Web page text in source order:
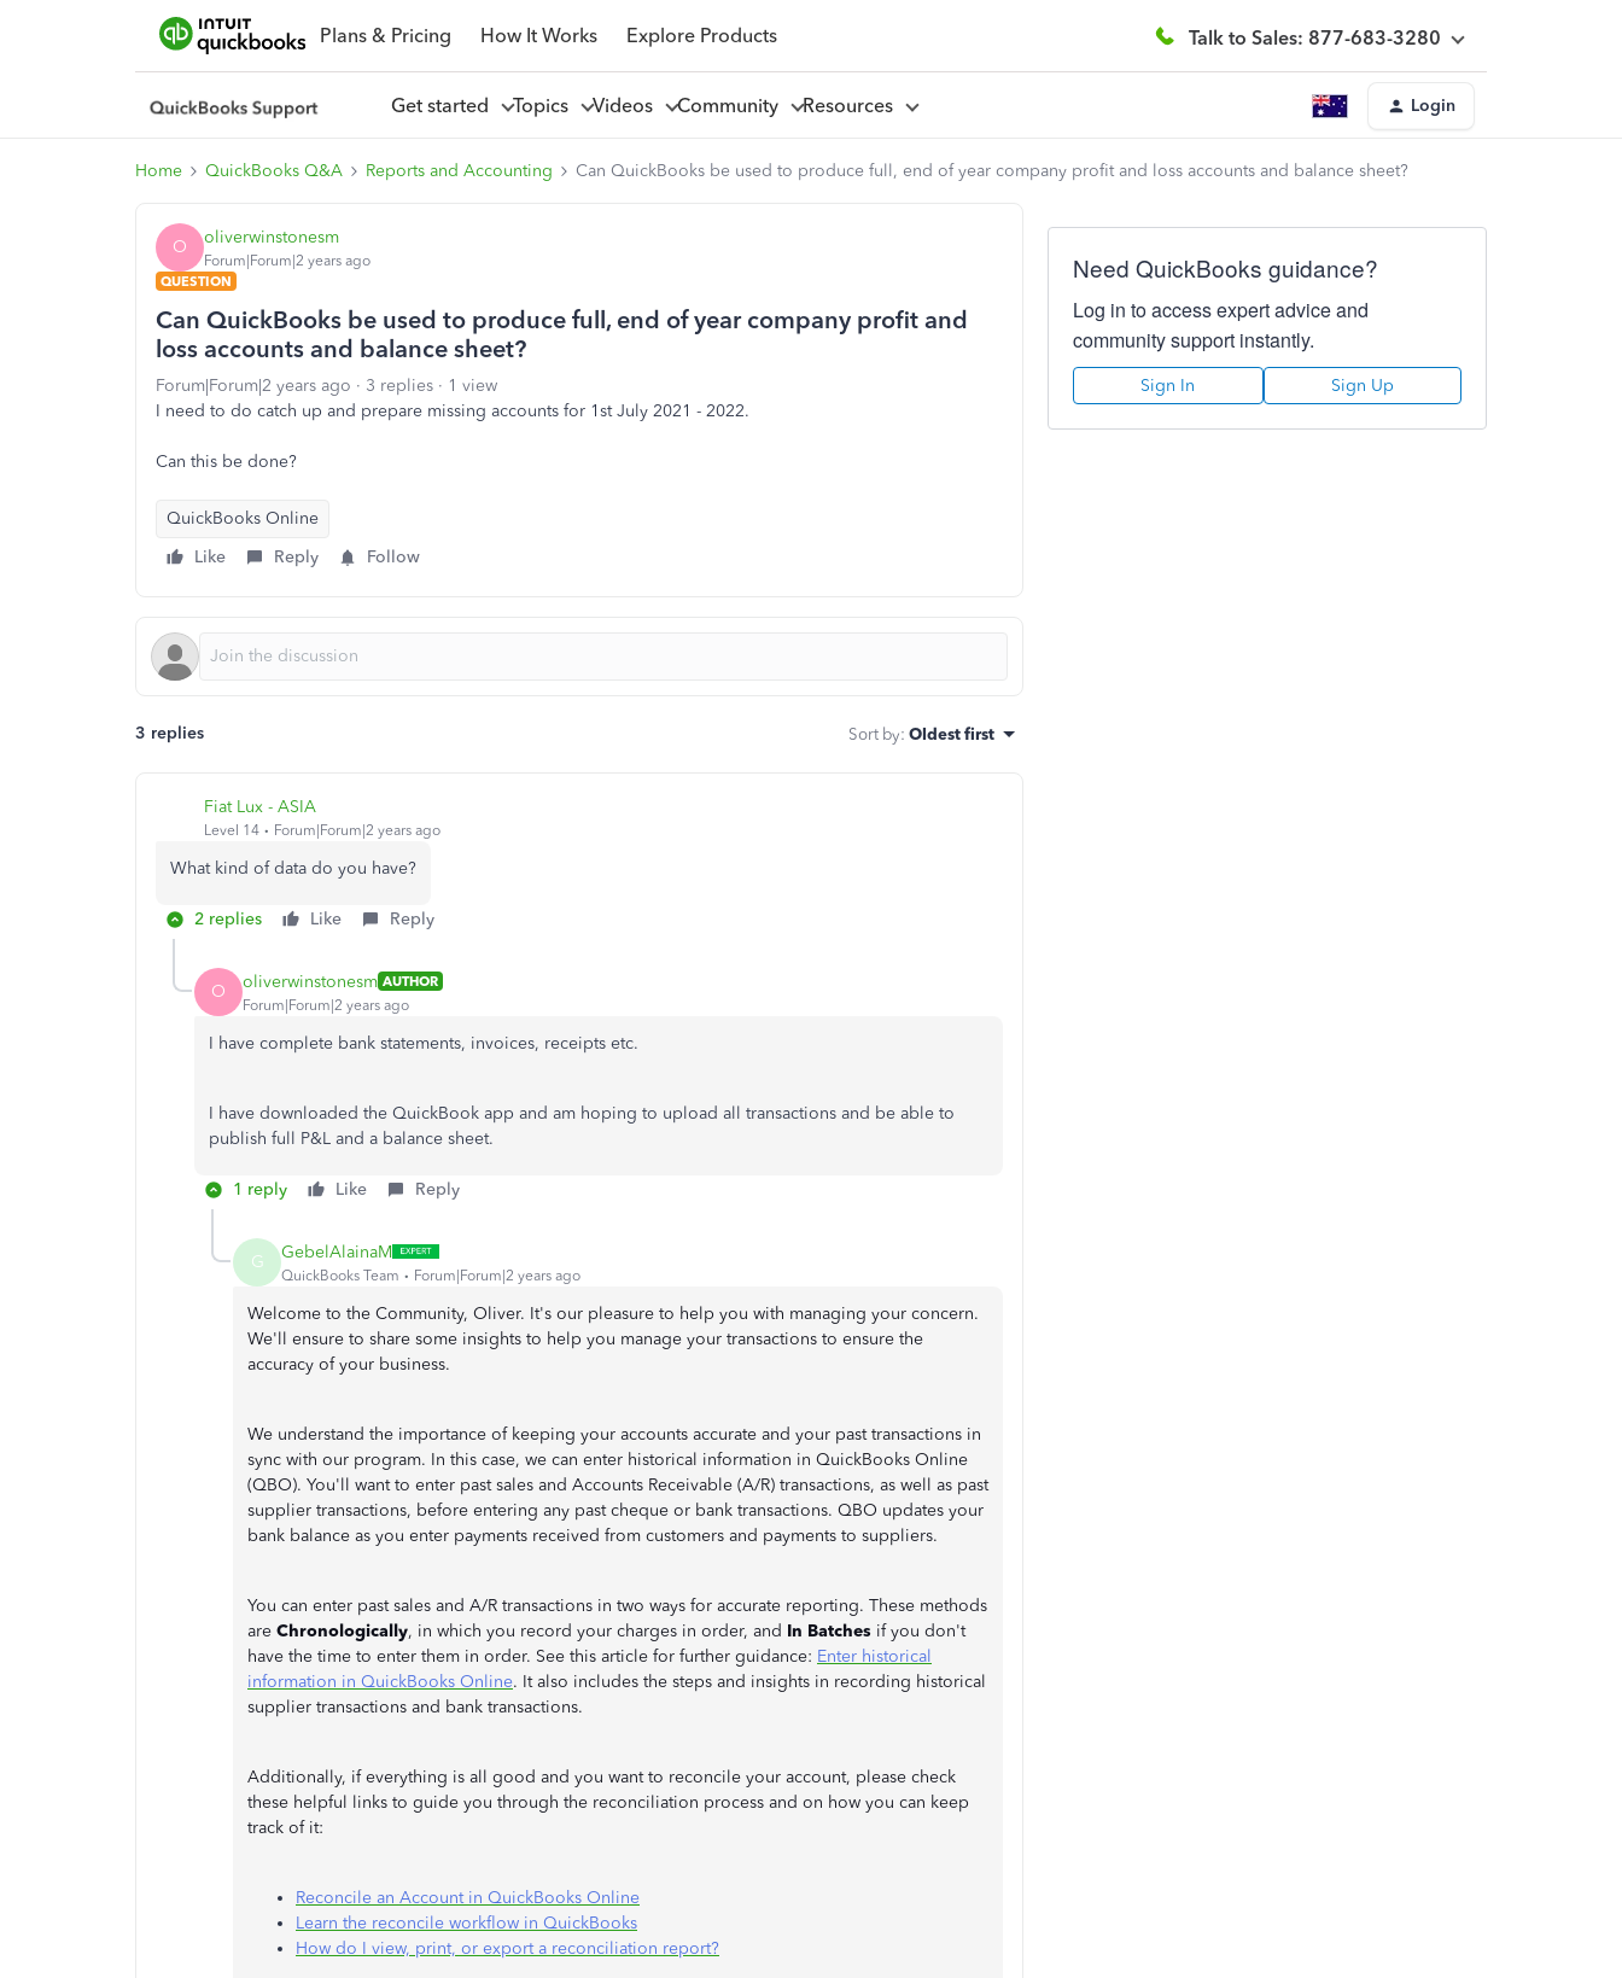
Plans & Pricing How It Works Explore Products Talk to Sales: 877-683-3280
Get started Topics Videos Community Resources Login
Home QuickBooks Q&A Reports and Accounting Can QuickBooks be used to produce full, end of year company profit and loss accounts and balance sheet?
O oliverwinstonesm
Forum|Forum|2 years ago
QUESTION
Can QuickBooks be used to produce full, end of year company profit and
loss accounts and balance sheet?
Forum|Forum|2 years ago 3 replies
1 view
I need to do catch up and prepare missing accounts for 1st July 2021 - 2022.
Can this be done?
QuickBooks Online
Like
Reply Follow
3 replies Sort by: Oldest first
Fiat Lux - ASIA
Level 14 Forum|Forum|2 years ago
What kind of data do you have?
2 replies Like Reply
O oliverwinstonesm AUTHOR
Forum|Forum|2 years ago
I have complete bank statements, invoices, receipts etc.
I have downloaded the QuickBook app and am hoping to upload all transactions and be able to
publish full P&L and a balance sheet.
1 reply Like Reply
G GebelAlainaM
QuickBooks Team Forum|Forum|2 years ago
Welcome to the Community, Oliver. It's our pleasure to help you with managing your concern.
We'll ensure to share some insights to help you manage your transactions to ensure the
accuracy of your business.
We understand the importance of keeping your accounts accurate and your past transactions in
sync with our program. In this case, we can enter historical information in QuickBooks Online
(QBO). You'll want to enter past sales and Accounts Receivable (A/R) transactions, as well as past
supplier transactions, before entering any past cheque or bank transactions. QBO updates your
bank balance as you enter payments received from customers and payments to suppliers.
You can enter past sales and A/R transactions in two ways for accurate reporting. These methods
are Chronologically, in which you record your charges in order, and In Batches if you don't
have the time to enter them in order. See this article for further guidance: Enter historical
information in QuickBooks Online. It also includes the steps and insights in recording historical
supplier transactions and bank transactions.
Additionally, if everything is all good and you want to reconcile your account, please check
these helpful links to guide you through the reconciliation process and on how you can keep
track of it:
Reconcile an Account in QuickBooks Online
Learn the reconcile workflow in QuickBooks
How do I view, print, or export a reconciliation report?
Need QuickBooks guidance?
Log in to access expert advice and
community support instantly.
Sign In Sign Up